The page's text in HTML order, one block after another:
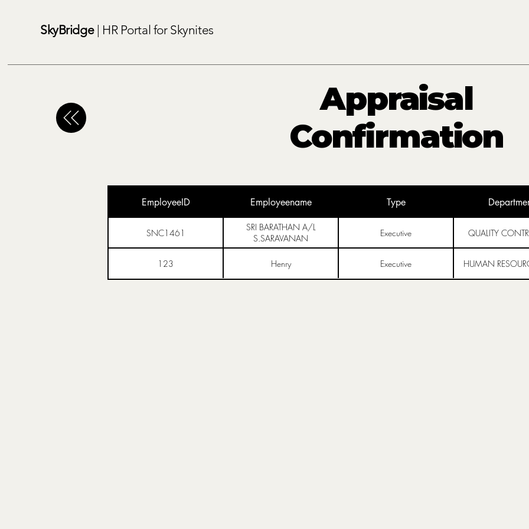
SkyBridge| HR Portal for Skynites
Appraisal
Confirmation
EmployeeID Employeename Type
SNC1461
SRI BARATHAN A/L
S.SARAVANAN
Executive QUALITY
123 Henry Executive HUMAN